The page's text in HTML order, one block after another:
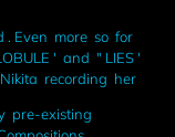
. Even more so for
' and " LIES '
recording her
pre-existing